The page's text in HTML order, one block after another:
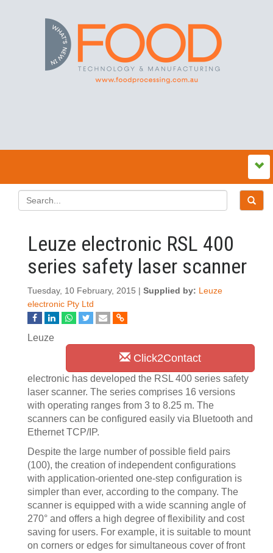
Leuze electronic RSL 400
series safety laser scanner
Tuesday, 10 February, 2015 | Supplied by: Leuze
electronic Pty Ltd
Click2Contact
Leuze
electronic has developed the RSL 400 series safety
laser scanner. The series comprises 16 versions
with operating ranges from 3 to 8.25 m. The
scanners can be configured easily via Bluetooth and
Ethernet TCP/IP.
Despite the large number of possible field pairs
(100), the creation of independent configurations
with application-oriented one-step configuration is
simpler than ever, according to the company. The
scanner is equipped with a wide scanning angle of
270° and offers a high degree of flexibility and cost
saving for users. For example, it is suitable to mount
on corners or edges for simultaneous cover of front